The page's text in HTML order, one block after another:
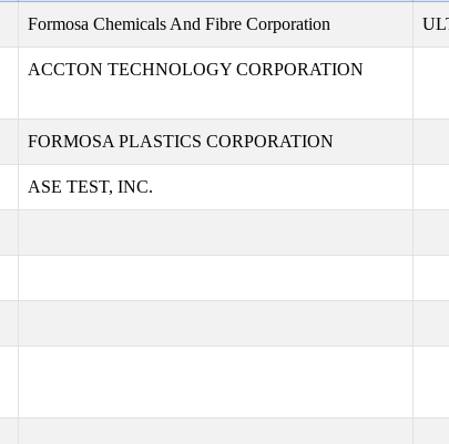
Formosa Chemicals And Fibre Corporation
ACCTON TECHNOLOGY CORPORATION
FORMOSA PLASTICS CORPORATION
ASE TEST, INC.